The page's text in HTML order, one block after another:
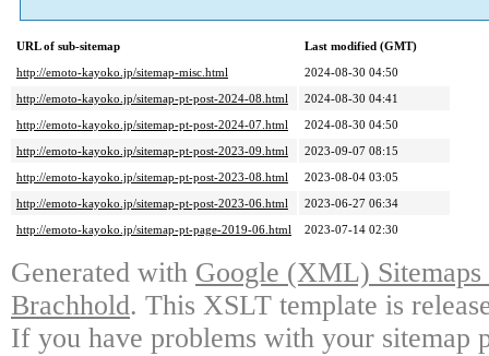
URL of sub-sitemap
Last modified (GMT)
http://emoto-kayoko.jp/sitemap-misc.html
2024-08-30 04:50
http://emoto-kayoko.jp/sitemap-pt-post-2024-08.html
2024-08-30 04:41
http://emoto-kayoko.jp/sitemap-pt-post-2024-07.html
2024-08-30 04:50
http://emoto-kayoko.jp/sitemap-pt-post-2023-09.html
2023-09-07 08:15
http://emoto-kayoko.jp/sitemap-pt-post-2023-08.html
2023-08-04 03:05
http://emoto-kayoko.jp/sitemap-pt-post-2023-06.html
2023-06-27 06:34
http://emoto-kayoko.jp/sitemap-pt-page-2019-06.html
2023-07-14 02:30
Generated with Google (XML)
Brachhold. This XSLT template is
If you have problems with your sitemap